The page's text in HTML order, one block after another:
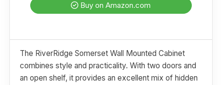
Buy on Amazon.com
The RiverRidge Somerset Wall Mounted Cabinet
combines style and practicality. With two doors and
an open shelf, it provides an excellent mix of hidden